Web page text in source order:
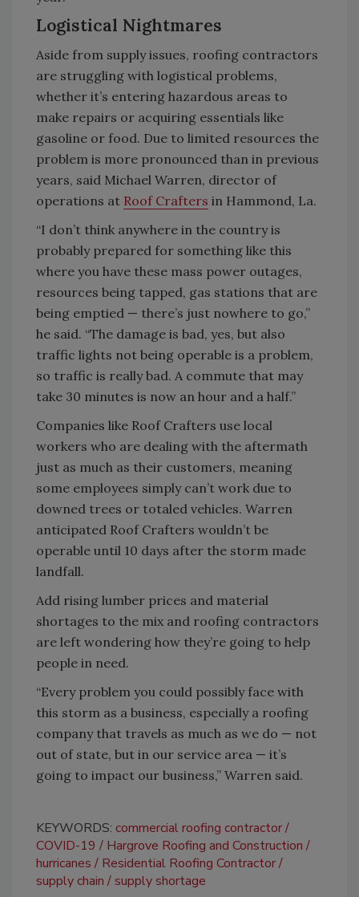
Logistical Nightmares
Aside from supply issues, roofing contractors
are struggling with logistical problems,
whether it’s entering hazardous areas to
make repairs or acquiring essentials like
gasoline or food. Due to limited resources the
problem is more pronounced than in previous
years, said Michael Warren, director of
operations at Roof Crafters in Hammond, La.
“I don’t think anywhere in the country is
probably prepared for something like this
where you have these mass power outages,
resources being tapped, gas stations that are
being emptied — there’s just nowhere to go,”
he said. “The damage is bad, yes, but also
traffic lights not being operable is a problem,
so traffic is really bad. A commute that may
take 30 minutes is now an hour and a half.”
Companies like Roof Crafters use local
workers who are dealing with the aftermath
just as much as their customers, meaning
some employees simply can’t work due to
downed trees or totaled vehicles. Warren
anticipated Roof Crafters wouldn’t be
operable until 10 days after the storm made
landfall.
Add rising lumber prices and material
shortages to the mix and roofing contractors
are left wondering how they’re going to help
people in need.
“Every problem you could possibly face with
this storm as a business, especially a roofing
company that travels as much as we do — not
out of state, but in our service area — it’s
going to impact our business,” Warren said.
KEYWORDS: commercial roofing contractor
COVID-19
Hargrove Roofing and Construction
hurricanes
Residential Roofing Contractor
supply chain
supply shortage